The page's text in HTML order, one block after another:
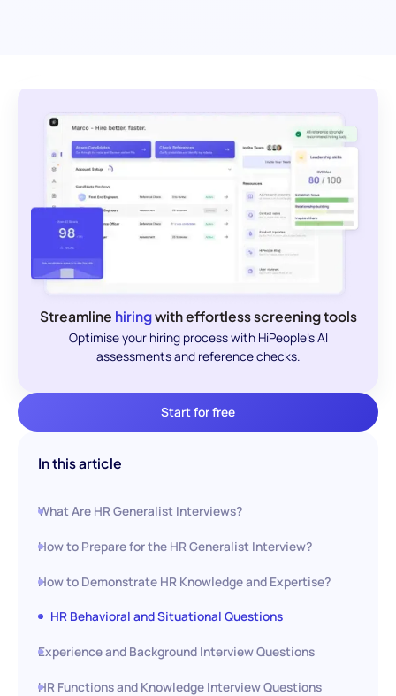
Streamline hiringwith effortless screening tools
Optimise your hiring process with HiPeople's AI
assessments and reference checks.
Start for free
In this article
What Are HR Generalist Interviews?
How to Prepare for the HR Generalist Interview?
How to Demonstrate HR Knowledge and Expertise?
HR Behavioral and Situational Questions
Experience and Background Interview Questions
HR Functions and Knowledge Interview Questions